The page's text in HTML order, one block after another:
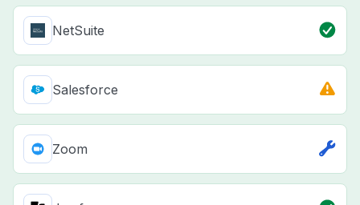
NetSuite
Salesforce
Zoom